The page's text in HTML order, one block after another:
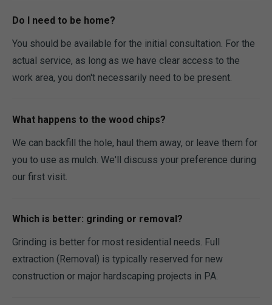
Do I need to be home?
You should be available for the initial consultation. For the
actual service, as long as we have clear access to the
work area, you don't necessarily need to be present.
What happens to the wood chips?
We can backfill the hole, haul them away, or leave them for
you to use as mulch. We'll discuss your preference during
our first visit.
Which is better: grinding or removal?
Grinding is better for most residential needs. Full
extraction (Removal) is typically reserved for new
construction or major hardscaping projects in PA.